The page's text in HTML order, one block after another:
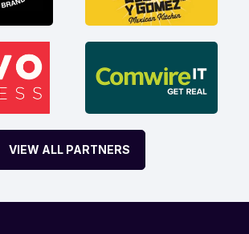
VIEW ALL PARTNERS